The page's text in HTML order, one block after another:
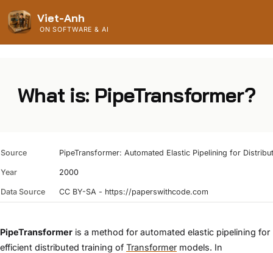
Viet-Anh
ON SOFTWARE & AI
What is: PipeTransformer?
Source PipeTransformer: Automated Elastic Pipelining for
Year 2000
Data Source CC BY-SA - https://paperswithcode.com
PipeTransformer is a method for automated elastic pipelining for
efficient distributed training of Transformer models. In